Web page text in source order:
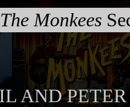
The Monkees
AND